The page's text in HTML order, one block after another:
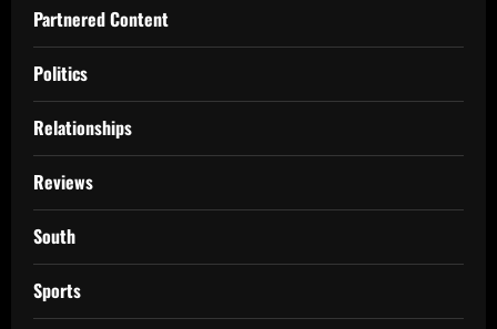
Partnered Content
Politics
Relationships
Reviews
South
Sports